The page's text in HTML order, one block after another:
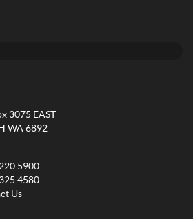
3075 EAST
WA 6892
5900
4580
Us